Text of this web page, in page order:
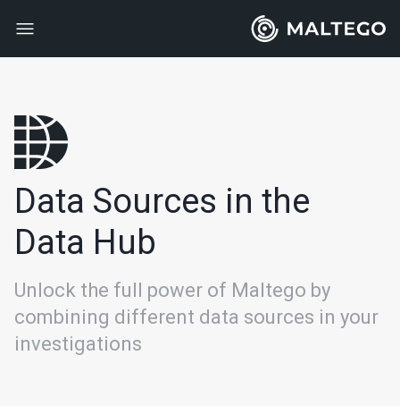
Data Sources in the
Data Hub
Unlock the full power of Maltego by
combining different data sources in your
investigations